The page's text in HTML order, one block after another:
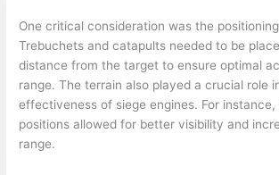
One critical consideration was the
Trebuchets and catapults needed to be
distance from the target to ensure optimal
range. The terrain also played a crucial role
effectiveness of siege engines. For
positions allowed for better visibility and
range.